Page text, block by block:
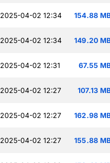
2025-04-02 12:34 154.88
2025-04-02 12:34 149.20
2025-04-02 12:31 67.55
2025-04-02 12:27 107.13
2025-04-02 12:27 162.98
2025-04-02 12:27 155.88